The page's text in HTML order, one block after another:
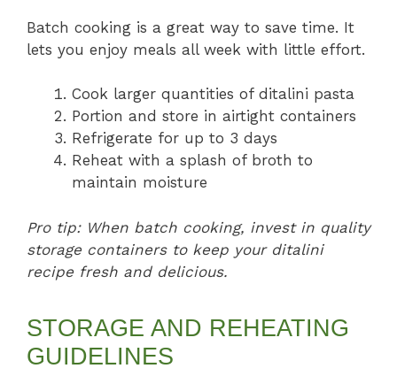
Batch cooking is a great way to save time. It
lets you enjoy meals all week with little effort.
Cook larger quantities of ditalini pasta
Portion and store in airtight containers
Refrigerate for up to 3 days
Reheat with a splash of broth to
maintain moisture
Pro tip: When batch cooking, invest in quality
storage containers to keep your ditalini
recipe fresh and delicious.
STORAGE AND REHEATING
GUIDELINES